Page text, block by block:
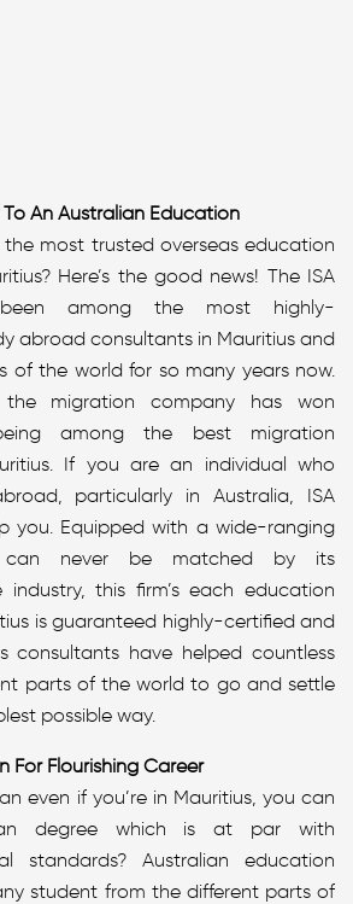
An Australian Education
most trusted overseas education
Here’s the good news! The ISA
among the most highly-
abroad consultants in Mauritius and
of the world for so many years now.
migration company has won
among the best migration
If you are an individual who
particularly in Australia, ISA
you. Equipped with a wide-ranging
can never be matched by its
this firm’s each education
is guaranteed highly-certified and
consultants have helped countless
parts of the world to go and settle
possible way.
For Flourishing Career
even if you’re in Mauritius, you can
degree which is at par with
standards? Australian education
student from the different parts of